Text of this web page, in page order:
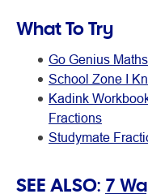
What To Try
Go Genius
School Zone I
Kadink
Fractions
Studymate
SEE ALSO: 7